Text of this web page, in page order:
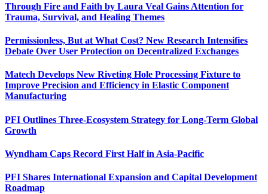
Through Fire and Faith by Laura Veal Gains Attention for
Trauma, Survival, and Healing Themes
Permissionless, But at What Cost? New Research Intensifies
Debate Over User Protection on Decentralized Exchanges
Matech Develops New Riveting Hole Processing Fixture to
Improve Precision and Efficiency in Elastic Component
Manufacturing
PFI Outlines Three-Ecosystem Strategy for Long-Term Global
Growth
Wyndham Caps Record First Half in Asia-Pacific
PFI Shares International Expansion and Capital Development
Roadmap